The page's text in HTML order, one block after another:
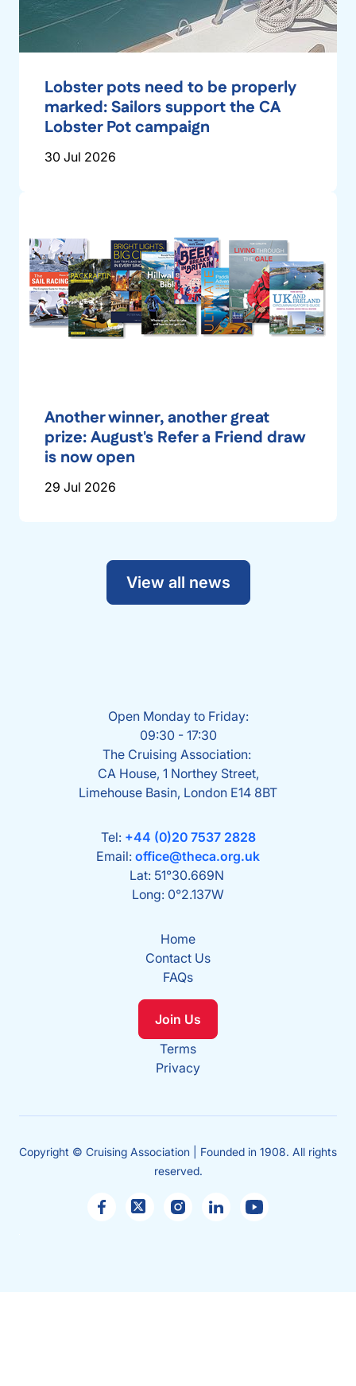
Lobster pots need to be properly
marked: Sailors support the CA
Lobster Pot campaign
30 Jul 2026
Another winner, another great
prize: August's Refer a Friend draw
is now open
29 Jul 2026
View all news
Open Monday to Friday:
09:30 - 17:30
The Cruising Association:
CA House, 1 Northey Street,
Limehouse Basin, London E14 8BT
Tel: +44 (0)20 7537 2828
Email: office@theca.org.uk
Lat: 51°30.669N
Long: 0°2.137W
Home
Contact Us
FAQs
Join Us
Terms
Privacy
Copyright © Cruising Association | Founded in 1908. All rights
reserved.